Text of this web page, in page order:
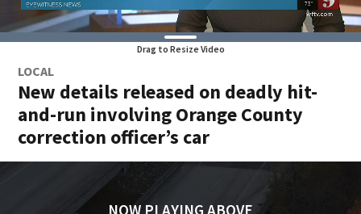
Drag to Resize Video
LOCAL
New details released on deadly hit-
and-run involving Orange County
correction officer’s car
NOW PLAYING ABOVE